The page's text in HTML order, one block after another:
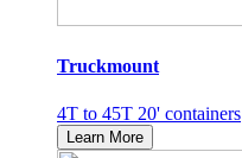
Truckmount
4T to 45T 20' containers
Learn More